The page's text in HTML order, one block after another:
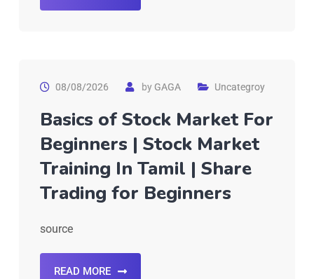
08/08/2026 byGAGA Uncategroy
Basics of Stock Market For
Beginners | Stock Market
Training In Tamil | Share
Trading for Beginners
source
READ MORE